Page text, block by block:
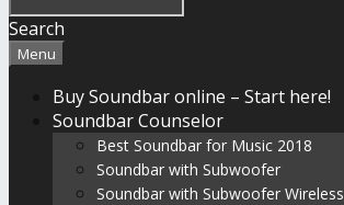
Search
Menu
Buy Soundbar online – Start here!
Soundbar Counselor
Best Soundbar for Music 2018
Soundbar with Subwoofer
Soundbar with Subwoofer Wireless